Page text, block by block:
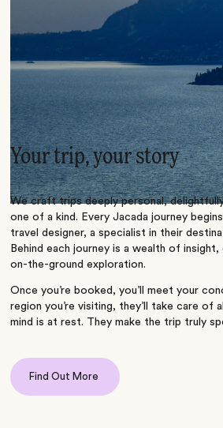
Your trip, your story
We craft trips deeply personal,
one of a kind. Every Jacada journey
travel designer, a specialist in their
Behind each journey is a wealth of
on-the-ground exploration.
Once you’re booked, you’ll meet your
region you’re visiting, they’ll take care of
mind is at rest. They make the trip truly
Find Out More